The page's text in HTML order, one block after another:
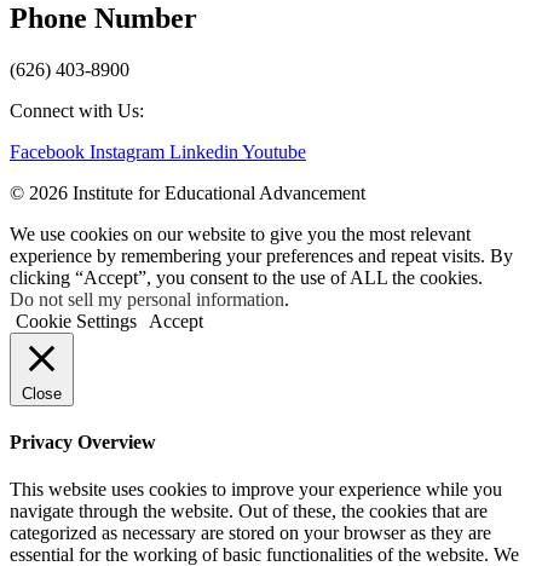
Phone Number
(626) 403-8900
Connect with Us:
Facebook Instagram Linkedin Youtube
© 2026 Institute for Educational Advancement
We use cookies on our website to give you the most relevant
experience by remembering your preferences and repeat visits. By
clicking “Accept”, you consent to the use of ALL the cookies.
Do not sell my personal information.
Cookie Settings
Accept
Close
Privacy Overview
This website uses cookies to improve your experience while you
navigate through the website. Out of these, the cookies that are
categorized as necessary are stored on your browser as they are
essential for the working of basic functionalities of the website. We